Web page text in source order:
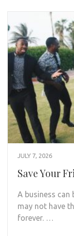
JULY 7, 2026
Save Your
A business can
may not have
forever. …